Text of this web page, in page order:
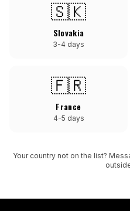
🇸🇰
Slovakia
3-4 days
🇫🇷
France
4-5 days
Your country not on the list?